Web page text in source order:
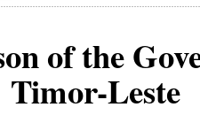
of the
Timor-Leste